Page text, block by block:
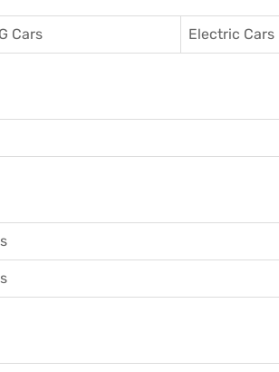
Cars Electric Cars